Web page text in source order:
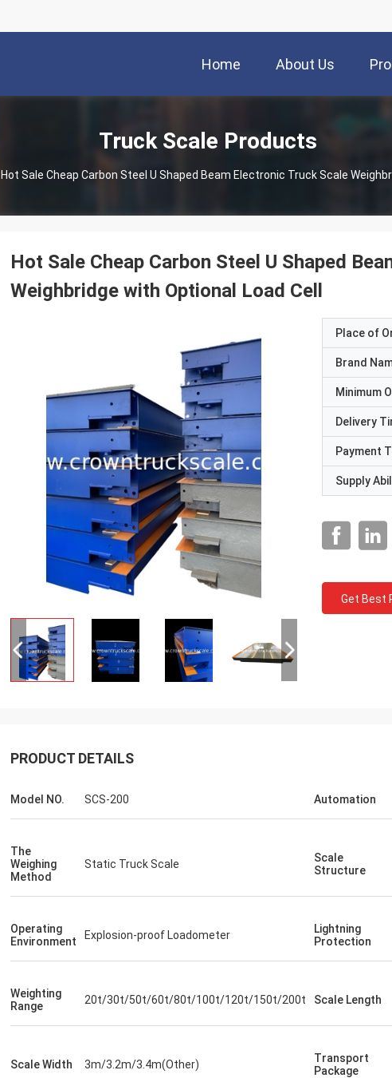
Home About Us
Truck Scale Products
Hot Sale Cheap Carbon Steel U Shaped Beam Electronic Truck Scale
Hot Sale Cheap Carbon Steel U Shaped
Weighbridge with Optional Load Cell
Place of
Brand
Minimum
Delivery
Payment
Supply
Get Best
PRODUCT DETAILS
Model NO. SCS-200 Automation
The
Weighing
Method
Static Truck Scale
Scale
Structure
Operating
Environment
Explosion-proof Loadometer
Lightning
Protection
Weighting
Range
20t/30t/50t/60t/80t/100t/120t/150t/200t Scale Length
Scale Width 3m/3.2m/3.4m(Other)
Transport
Package